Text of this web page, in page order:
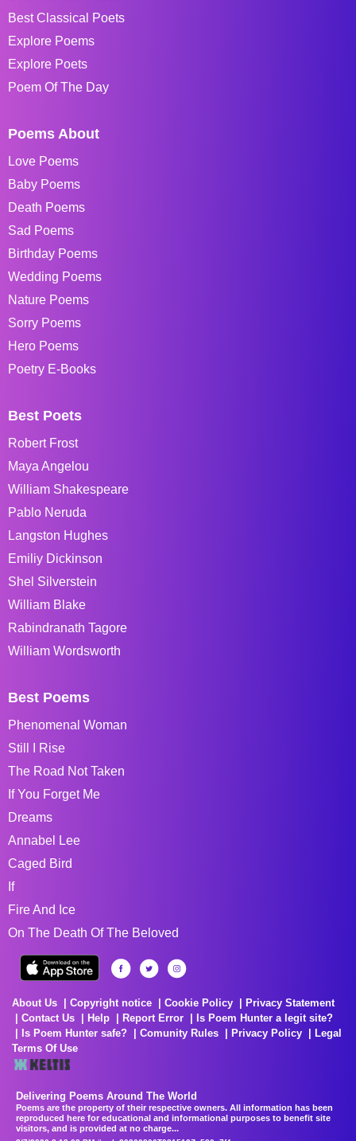
Best Classical Poets
Explore Poems
Explore Poets
Poem Of The Day
Poems About
Love Poems
Baby Poems
Death Poems
Sad Poems
Birthday Poems
Wedding Poems
Nature Poems
Sorry Poems
Hero Poems
Poetry E-Books
Best Poets
Robert Frost
Maya Angelou
William Shakespeare
Pablo Neruda
Langston Hughes
Emiliy Dickinson
Shel Silverstein
William Blake
Rabindranath Tagore
William Wordsworth
Best Poems
Phenomenal Woman
Still I Rise
The Road Not Taken
If You Forget Me
Dreams
Annabel Lee
Caged Bird
If
Fire And Ice
On The Death Of The Beloved
About Us Copyright notice Cookie Policy
Privacy Statement
Contact Us
Help Report Error
Is Poem Hunter a legit site?
Is Poem Hunter safe?
Comunity Rules Privacy Policy
Legal
Terms Of Use
Delivering Poems Around The World
Poems are the property of their respective owners. All information has been
reproduced here for educational and informational purposes to benefit site
visitors, and is provided at no charge...